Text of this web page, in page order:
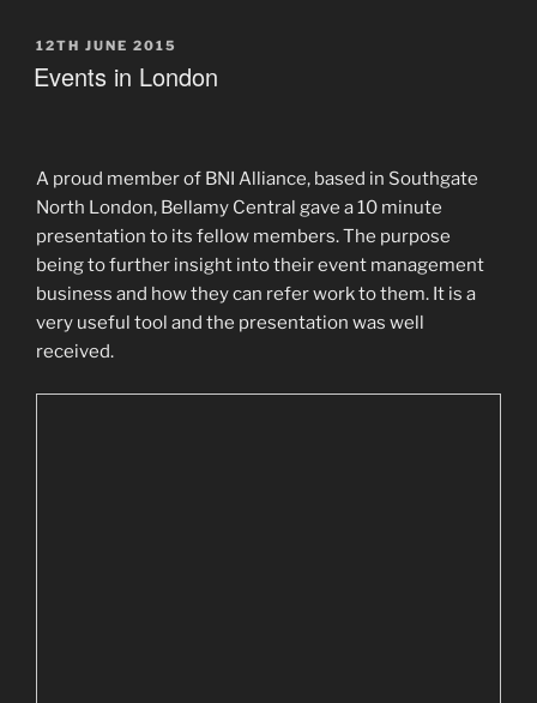
POSTED
ON
12TH JUNE 2015
Events in London
A proud member of BNI Alliance, based in Southgate
North London, Bellamy Central gave a 10 minute
presentation to its fellow members. The purpose
being to further insight into their event management
business and how they can refer work to them. It is a
very useful tool and the presentation was well
received.